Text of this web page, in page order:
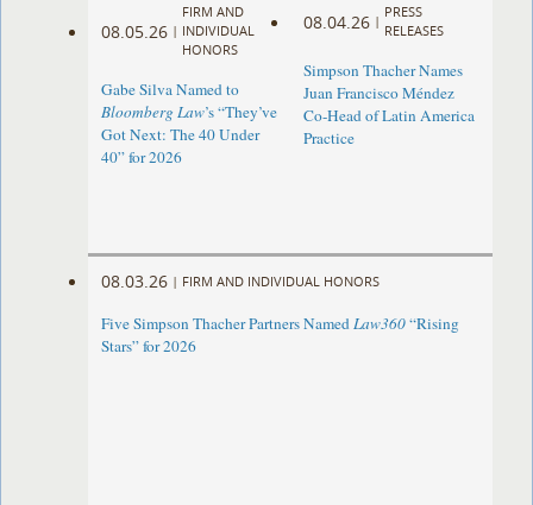
08.05.26 |
FIRM AND
INDIVIDUAL
HONORS
Gabe Silva Named to
Bloomberg Law’s “They’ve
Got Next: The 40 Under
40” for 2026
08.04.26 |
PRESS
RELEASES
Simpson Thacher Names
Juan Francisco Méndez
Co-Head of Latin America
Practice
08.03.26 | FIRM AND INDIVIDUAL HONORS
Five Simpson Thacher Partners NamedLaw360“Rising
Stars” for 2026